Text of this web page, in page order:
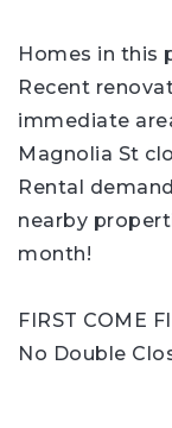
Homes in this
Recent
immediate
Magnolia St
Rental
nearby
month!
FIRST COME
No Double